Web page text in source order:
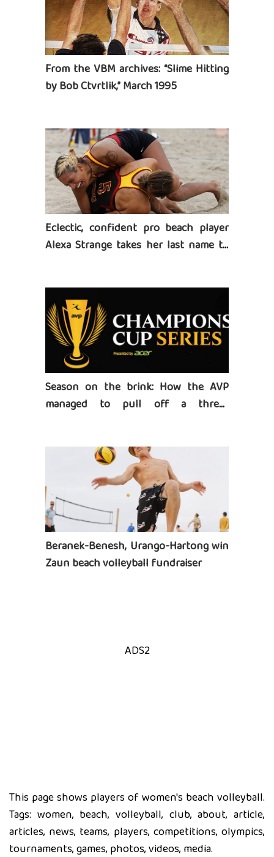
From the VBM archives: “Slime Hitting
by Bob Ctvrtlik,” March 1995
Eclectic, confident pro beach player
Alexa Strange takes her last name to
Season on the brink: How the AVP
managed to pull off a three-
Beranek-Benesh, Urango-Hartong win
Zaun beach volleyball fundraiser
ADS2
This page shows players of women's beach volleyball.
Tags: women, beach, volleyball, club, about, article,
articles, news, teams, players, competitions, olympics,
tournaments, games, photos, videos, media.